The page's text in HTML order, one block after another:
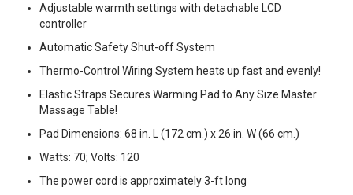
Adjustable warmth settings with detachable LCD
controller
Automatic Safety Shut-off System
Thermo-Control Wiring System heats up fast and evenly!
Elastic Straps Secures Warming Pad to Any Size Master
Massage Table!
Pad Dimensions: 68 in. L (172 cm.) x 26 in. W (66 cm.)
Watts: 70; Volts: 120
The power cord is approximately 3-ft long